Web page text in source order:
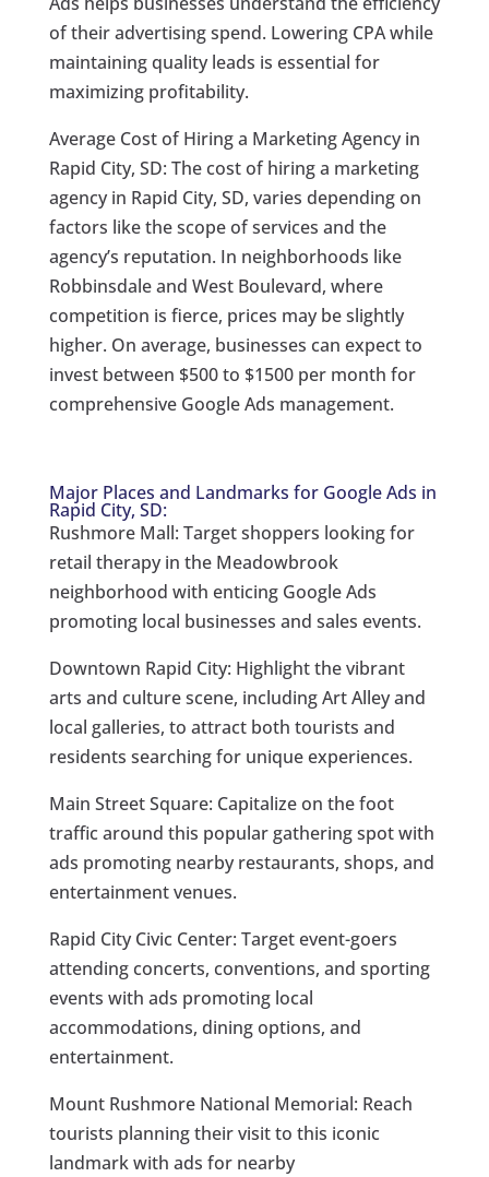
of their advertising spend. Lowering CPA while
maintaining quality leads is essential for
maximizing profitability.
Average Cost of Hiring a Marketing Agency in
Rapid City, SD: The cost of hiring a marketing
agency in Rapid City, SD, varies depending on
factors like the scope of services and the
agency’s reputation. In neighborhoods like
Robbinsdale and West Boulevard, where
competition is fierce, prices may be slightly
higher. On average, businesses can expect to
invest between $500 to $1500 per month for
comprehensive Google Ads management.
Major Places and Landmarks for Google Ads in
Rapid City, SD:
Rushmore Mall: Target shoppers looking for
retail therapy in the Meadowbrook
neighborhood with enticing Google Ads
promoting local businesses and sales events.
Downtown Rapid City: Highlight the vibrant
arts and culture scene, including Art Alley and
local galleries, to attract both tourists and
residents searching for unique experiences.
Main Street Square: Capitalize on the foot
traffic around this popular gathering spot with
ads promoting nearby restaurants, shops, and
entertainment venues.
Rapid City Civic Center: Target event-goers
attending concerts, conventions, and sporting
events with ads promoting local
accommodations, dining options, and
entertainment.
Mount Rushmore National Memorial: Reach
tourists planning their visit to this iconic
landmark with ads for nearby